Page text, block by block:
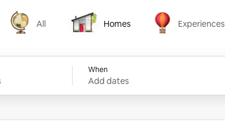
All
All
Homes
Homes
Experiences
Experiences
When
Add dates